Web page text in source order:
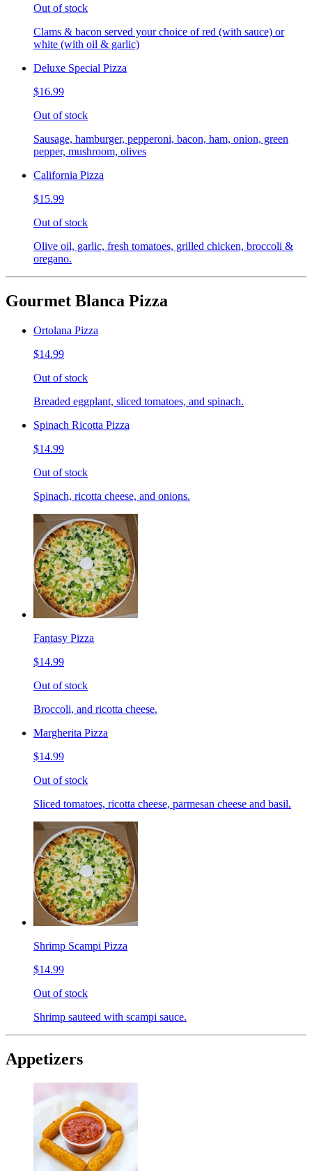
Out of stock
Clams & bacon served your choice of red (with sauce) or
white (with oil & garlic)
Deluxe Special Pizza
$16.99
Out of stock
Sausage, hamburger, pepperoni, bacon, ham, onion, green
pepper, mushroom, olives
California Pizza
$15.99
Out of stock
Olive oil, garlic, fresh tomatoes, grilled chicken, broccoli &
oregano.
Gourmet Blanca Pizza
Ortolana Pizza
$14.99
Out of stock
Breaded eggplant, sliced tomatoes, and spinach.
Spinach Ricotta Pizza
$14.99
Out of stock
Spinach, ricotta cheese, and onions.
Fantasy Pizza
$14.99
Out of stock
Broccoli, and ricotta cheese.
Margherita Pizza
$14.99
Out of stock
Sliced tomatoes, ricotta cheese, parmesan cheese and basil.
Shrimp Scampi Pizza
$14.99
Out of stock
Shrimp sauteed with scampi sauce.
Appetizers